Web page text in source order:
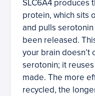
SLC6A4 produces
protein, which sits
and pulls
been released.
your brain doesn’t
serotonin; it
made. The more
recycled, the